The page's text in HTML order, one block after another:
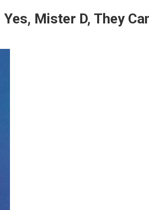
Mister D, They